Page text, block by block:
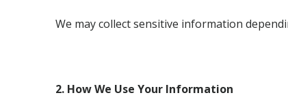
We may collect sensitive information
2. How We Use Your Information